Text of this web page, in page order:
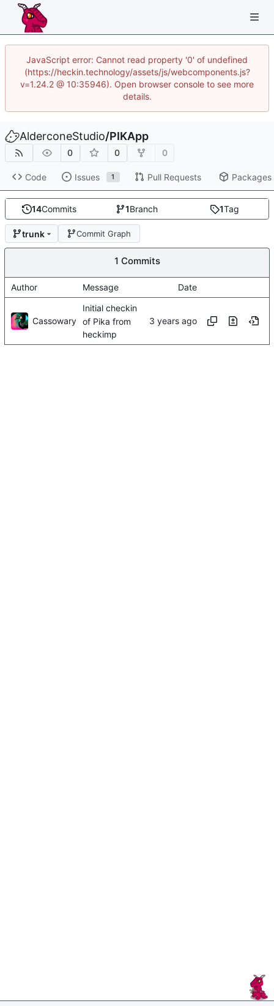
JavaScript error: Cannot read property '0' of undefined
(https://heckin.technology/assets/js/webcomponents.js?
v=1.24.2 @ 10:35946). Open browser console to see more
details.
AlderconeStudio/PIKApp
0 0 0
Code Issues 1 Pull Requests Packages
14Commits 1Branch 1Tag
trunk Commit Graph
1 Commits
Author Message Date
Cassowary
Initial checkin
of Pika from
heckimp